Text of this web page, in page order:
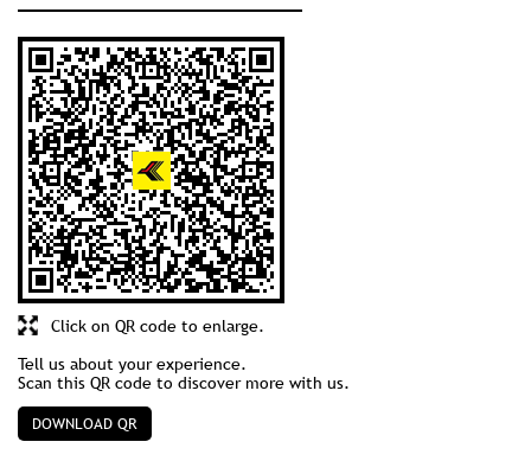
Click on QR code to enlarge.
Tell us about your experience.
Scan this QR code to discover more with us.
DOWNLOAD QR